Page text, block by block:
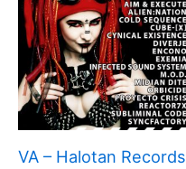
VA – Halotan Records